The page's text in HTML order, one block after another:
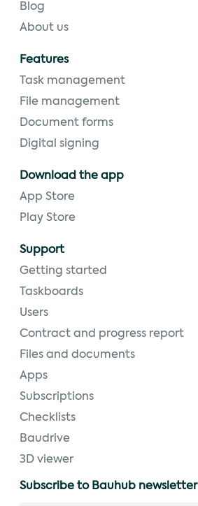
Blog
About us
Features
Task management
File management
Document forms
Digital signing
Download the app
App Store
Play Store
Support
Getting started
Taskboards
Users
Contract and progress report
Files and documents
Apps
Subscriptions
Checklists
Baudrive
3D viewer
Subscribe to Bauhub newsletter